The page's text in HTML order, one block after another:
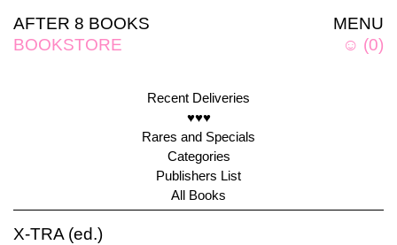
MENU
☺ (0)
AFTER 8 BOOKS
BOOKSTORE
Recent Deliveries
♥♥♥
Rares and Specials
Categories
Publishers List
All Books
X-TRA (ed.)